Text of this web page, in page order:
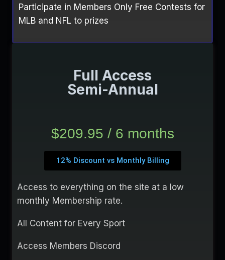
Participate in Members Only Free Contests for
MLB and NFL to prizes
Full Access
Semi-Annual
$209.95 / 6 months
12% Discount vs Monthly Billing
Access to everything on the site at a low
monthly Membership rate.
All Content for Every Sport
Access Members Discord